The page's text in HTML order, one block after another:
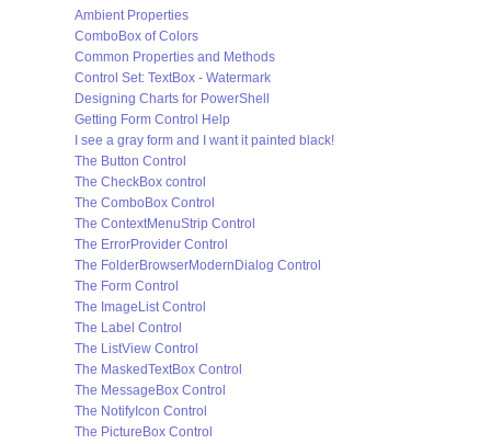
Ambient Properties
ComboBox of Colors
Common Properties and Methods
Control Set: TextBox - Watermark
Designing Charts for PowerShell
Getting Form Control Help
I see a gray form and I want it painted black!
The Button Control
The CheckBox control
The ComboBox Control
The ContextMenuStrip Control
The ErrorProvider Control
The FolderBrowserModernDialog Control
The Form Control
The ImageList Control
The Label Control
The ListView Control
The MaskedTextBox Control
The MessageBox Control
The NotifyIcon Control
The PictureBox Control